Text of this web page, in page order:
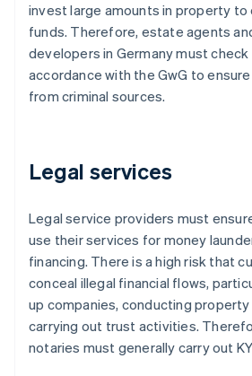
invest large amounts in property to
funds. Therefore, estate agents
developers in Germany must check
accordance with the GwG to
from criminal sources.
Legal services
Legal service providers must
use their services for money
financing. There is a high risk that
conceal illegal financial flows,
up companies, conducting
carrying out trust activities.
notaries must generally carry out